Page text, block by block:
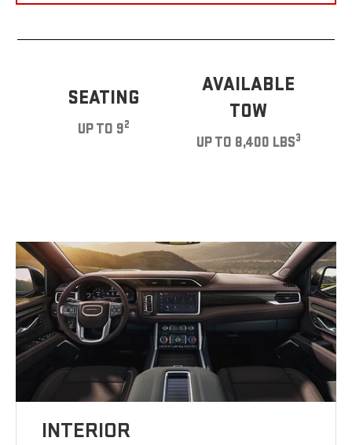
SEATING
UP TO 92
AVAILABLE
TOW
UP TO 8,400 LBS3
INTERIOR